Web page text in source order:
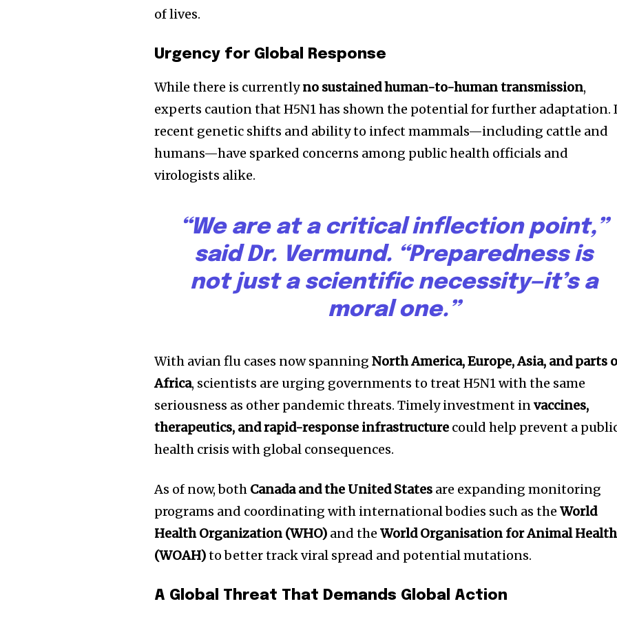
of lives.
Urgency for Global Response
While there is currentlyno sustained human-to-human transmission,
experts caution that H5N1 has shown the potential for further adaptation.
recent genetic shifts and ability to infect mammals—including cattle and
humans—have sparked concerns among public health officials and
virologists alike.
“We are at a critical inflection point,”
said Dr. Vermund. “Preparedness is
not just a scientific necessity—it’s a
moral one.”
With avian flu cases now spanningNorth America, Europe, Asia, and parts
Africa, scientists are urging governments to treat H5N1 with the same
seriousness as other pandemic threats. Timely investment invaccines,
therapeutics, and rapid-response infrastructure could help prevent a
health crisis with global consequences.
As of now, both Canada and the United States are expanding monitoring
programs and coordinating with international bodies such as theWorld
Health Organization (WHO) and theWorld Organisation for Animal Health
(WOAH)to better track viral spread and potential mutations.
A Global Threat That Demands Global Action